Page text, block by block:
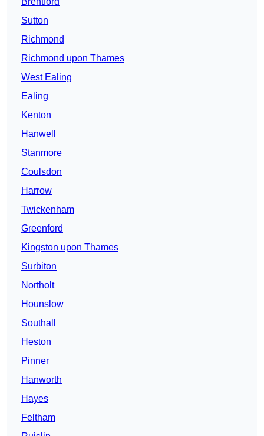
Sutton
Richmond
Richmond upon Thames
West Ealing
Ealing
Kenton
Hanwell
Stanmore
Coulsdon
Harrow
Twickenham
Greenford
Kingston upon Thames
Surbiton
Northolt
Hounslow
Southall
Heston
Pinner
Hanworth
Hayes
Feltham